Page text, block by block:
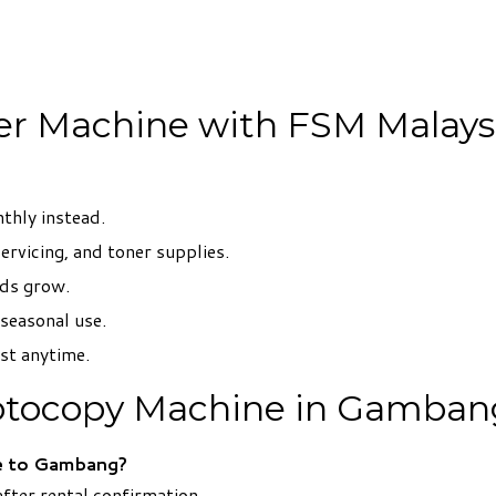
Machine with FSM
instead.
and toner supplies.
grow.
use.
anytime.
Machine in
Gambang?